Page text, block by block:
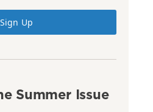
Sign Up
Summer Issue